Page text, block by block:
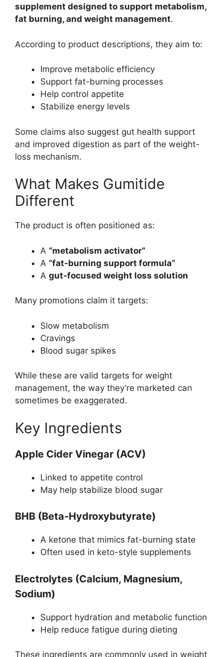
supplement designed to support metabolism,
fat burning, and weight management.
According to product descriptions, they aim to:
Improve metabolic efficiency
Support fat-burning processes
Help control appetite
Stabilize energy levels
Some claims also suggest gut health support
and improved digestion as part of the weight-
loss mechanism.
What Makes Gumitide
Different
The product is often positioned as:
A “metabolism activator”
A “fat-burning support formula”
A gut-focused weight loss solution
Many promotions claim it targets:
Slow metabolism
Cravings
Blood sugar spikes
While these are valid targets for weight
management, the way they’re marketed can
sometimes be exaggerated.
Key Ingredients
Apple Cider Vinegar (ACV)
Linked to appetite control
May help stabilize blood sugar
BHB (Beta-Hydroxybutyrate)
A ketone that mimics fat-burning state
Often used in keto-style supplements
Electrolytes (Calcium, Magnesium,
Sodium)
Support hydration and metabolic function
Help reduce fatigue during dieting
These ingredients are commonly used in weight